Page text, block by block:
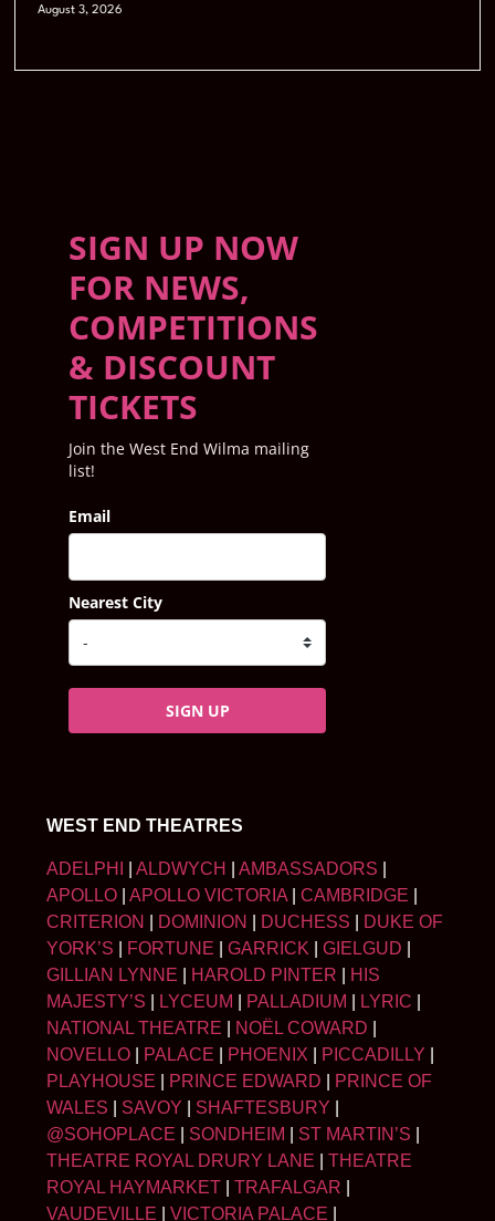
August 3, 2026
SIGN UP NOW
FOR NEWS,
COMPETITIONS
& DISCOUNT
TICKETS
Join the West End Wilma mailing
list!
Email
Nearest City
SIGN UP
WEST END THEATRES
ADELPHI ALDWYCH AMBASSADORS
APOLLO
APOLLO VICTORIA CAMBRIDGE
CRITERION
DOMINION DUCHESS
DUKE OF
YORK’S
FORTUNE GARRICK GIELGUD
GILLIAN LYNNE
HAROLD PINTER
HIS
MAJESTY’S
LYCEUM PALLADIUM LYRIC
NATIONAL THEATRE
NOËL COWARD
NOVELLO
PALACE PHOENIX PICCADILLY
PLAYHOUSE
PRINCE EDWARD
PRINCE OF
WALES
SAVOY SHAFTESBURY
@SOHOPLACE
SONDHEIM ST MARTIN’S
THEATRE ROYAL DRURY LANE
THEATRE
ROYAL HAYMARKET
TRAFALGAR
VAUDEVILLE
VICTORIA PALACE